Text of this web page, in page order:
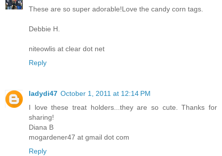
These are so super adorable!Love the candy corn tags.
Debbie H.
niteowlis at clear dot net
Reply
ladydi47 October 1, 2011 at 12:14 PM
I love these treat holders...they are so cute. Thanks for
sharing!
Diana B
mogardener47 at gmail dot com
Reply